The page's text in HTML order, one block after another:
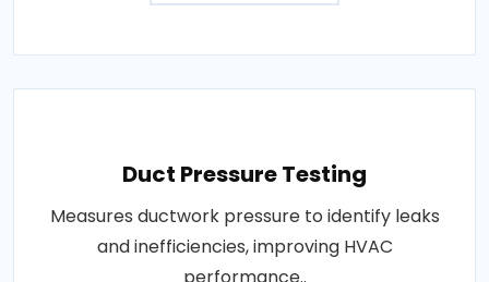
Duct Pressure Testing
Measures ductwork pressure to identify leaks
and inefficiencies, improving HVAC